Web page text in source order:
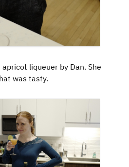
liqueuer by Dan. She
was tasty.